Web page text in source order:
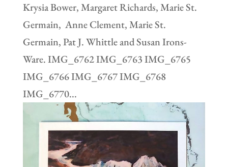
Krysia Bower, Margaret Richards, Marie St.
Germain, Anne Clement, Marie St.
Germain, Pat J. Whittle and Susan Irons-
Ware. IMG_6762 IMG_6763 IMG_6765
IMG_6766 IMG_6767 IMG_6768
IMG_6770...